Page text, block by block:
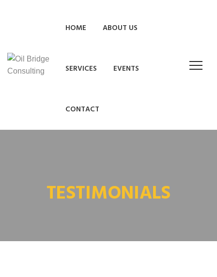
HOME ABOUT US
SERVICES EVENTS
CONTACT
TESTIMONIALS